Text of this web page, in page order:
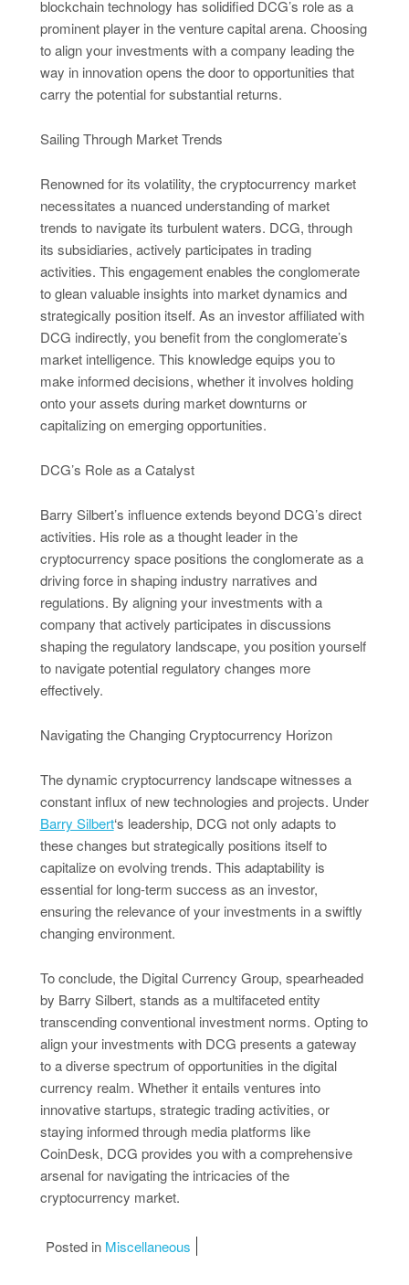
blockchain technology has solidified DCG’s role as a
prominent player in the venture capital arena. Choosing
to align your investments with a company leading the
way in innovation opens the door to opportunities that
carry the potential for substantial returns.
Sailing Through Market Trends
Renowned for its volatility, the cryptocurrency market
necessitates a nuanced understanding of market
trends to navigate its turbulent waters. DCG, through
its subsidiaries, actively participates in trading
activities. This engagement enables the conglomerate
to glean valuable insights into market dynamics and
strategically position itself. As an investor affiliated with
DCG indirectly, you benefit from the conglomerate’s
market intelligence. This knowledge equips you to
make informed decisions, whether it involves holding
onto your assets during market downturns or
capitalizing on emerging opportunities.
DCG’s Role as a Catalyst
Barry Silbert’s influence extends beyond DCG’s direct
activities. His role as a thought leader in the
cryptocurrency space positions the conglomerate as a
driving force in shaping industry narratives and
regulations. By aligning your investments with a
company that actively participates in discussions
shaping the regulatory landscape, you position yourself
to navigate potential regulatory changes more
effectively.
Navigating the Changing Cryptocurrency Horizon
The dynamic cryptocurrency landscape witnesses a
constant influx of new technologies and projects. Under
Barry Silbert‘s leadership, DCG not only adapts to
these changes but strategically positions itself to
capitalize on evolving trends. This adaptability is
essential for long-term success as an investor,
ensuring the relevance of your investments in a swiftly
changing environment.
To conclude, the Digital Currency Group, spearheaded
by Barry Silbert, stands as a multifaceted entity
transcending conventional investment norms. Opting to
align your investments with DCG presents a gateway
to a diverse spectrum of opportunities in the digital
currency realm. Whether it entails ventures into
innovative startups, strategic trading activities, or
staying informed through media platforms like
CoinDesk, DCG provides you with a comprehensive
arsenal for navigating the intricacies of the
cryptocurrency market.
Posted in Miscellaneous